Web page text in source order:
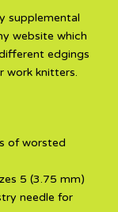
supplemental
website which
edgings
work knitters.
of worsted
5 (3.75 mm)
needle for